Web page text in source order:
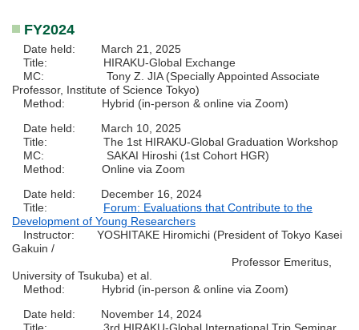
FY2024
Date held: March 21, 2025
Title: HIRAKU-Global Exchange
MC: Tony Z. JIA (Specially Appointed Associate
Professor, Institute of Science Tokyo)
Method: Hybrid (in-person & online via Zoom)
Date held: March 10, 2025
Title: The 1st HIRAKU-Global Graduation Workshop
MC: SAKAI Hiroshi (1st Cohort HGR)
Method: Online via Zoom
Date held: December 16, 2024
Title: Forum: Evaluations that Contribute to the
Development of Young Researchers
Instructor: YOSHITAKE Hiromichi (President of Tokyo Kasei
Gakuin /
Professor Emeritus,
University of Tsukuba) et al.
Method: Hybrid (in-person & online via Zoom)
Date held: November 14, 2024